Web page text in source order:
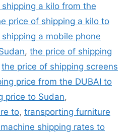
a kilo from the
price of shipping a kilo to
a mobile phone
, the price of shipping
the price of shipping screens
price from the DUBAI to
price to Sudan,
to, transporting furniture
shipping rates to